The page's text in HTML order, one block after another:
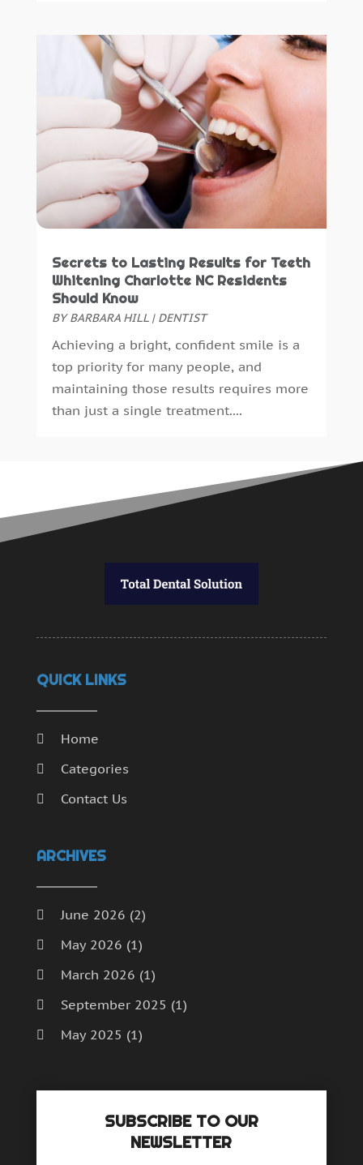
Secrets to Lasting Results for Teeth
Whitening Charlotte NC Residents
Should Know
BYBARBARA HILL| DENTIST
Achieving a bright, confident smile is a
top priority for many people, and
maintaining those results requires more
than just a single treatment....
QUICK LINKS
Home
Categories
Contact Us
ARCHIVES
June 2026 (2)
May 2026 (1)
March 2026 (1)
September 2025 (1)
May 2025 (1)
December 2024(1)
September 2024(1)
SUBSCRIBE TO OUR
NEWSLETTER